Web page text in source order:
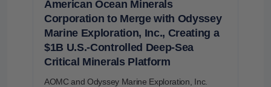
American Ocean Minerals
Corporation to Merge with Odyssey
Marine Exploration, Inc., Creating a
$1B U.S.-Controlled Deep-Sea
Critical Minerals Platform
AOMC and Odyssey Marine Exploration, Inc.